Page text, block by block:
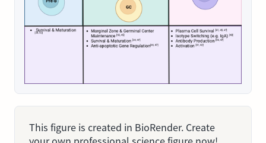
This figure is created in BioRender. Create